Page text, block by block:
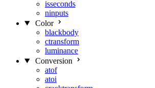
isseconds
ninputs
Color
blackbody
ctransform
luminance
Conversion
atof
atoi